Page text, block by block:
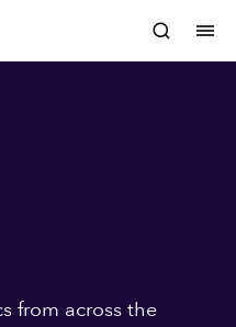
from across the